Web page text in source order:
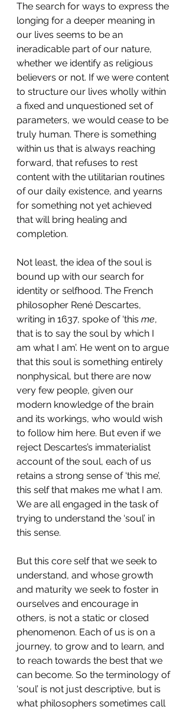
The search for ways to express the
longing for a deeper meaning in
our lives seems to be an
ineradicable part of our nature,
whether we identify as religious
believers or not. If we were content
to structure our lives wholly within
a fixed and unquestioned set of
parameters, we would cease to be
truly human. There is something
within us that is always reaching
forward, that refuses to rest
content with the utilitarian routines
of our daily existence, and yearns
for something not yet achieved
that will bring healing and
completion.
Not least, the idea of the soul is
bound up with our search for
identity or selfhood. The French
philosopher René Descartes,
writing in 1637, spoke of ‘this me,
that is to say the soul by which I
am what I am’. He went on to argue
that this soul is something entirely
nonphysical, but there are now
very few people, given our
modern knowledge of the brain
and its workings, who would wish
to follow him here. But even if we
reject Descartes’s immaterialist
account of the soul, each of us
retains a strong sense of ‘this me’,
this self that makes me what I am.
We are all engaged in the task of
trying to understand the ‘soul’ in
this sense.
But this core self that we seek to
understand, and whose growth
and maturity we seek to foster in
ourselves and encourage in
others, is not a static or closed
phenomenon. Each of us is on a
journey, to grow and to learn, and
to reach towards the best that we
can become. So the terminology of
‘soul’ is not just descriptive, but is
what philosophers sometimes call